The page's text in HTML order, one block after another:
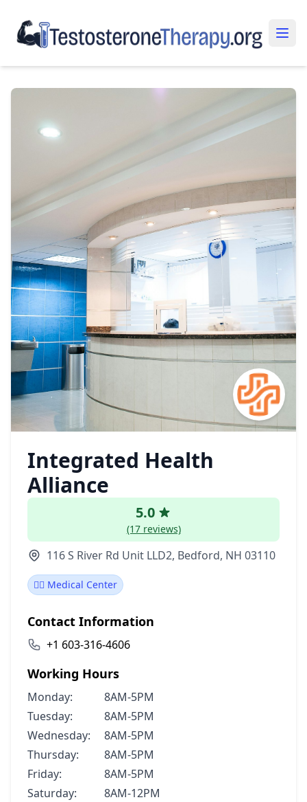
Integrated Health
Alliance
5.0
(17 reviews)
116 S River Rd Unit LLD2, Bedford, NH 03110
👨‍⚕️ Medical Center
Contact Information
+1 603-316-4606
Working Hours
Monday:
8AM-5PM
Tuesday:
8AM-5PM
Wednesday:
8AM-5PM
Thursday:
8AM-5PM
Friday:
8AM-5PM
Saturday:
8AM-12PM